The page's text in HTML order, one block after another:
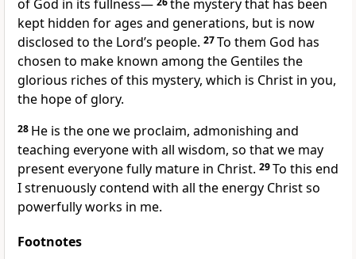
of God in its fullness— the mysterythat has been
kept hidden for ages and generations, but is now
disclosed to the Lord’s people. 27To them God has
chosen to make known among the Gentiles the
glorious riches of this mystery, which is Christ in you,
the hope of glory.
28 He is the one we proclaim, admonishing and
teaching everyone with all wisdom, so that we may
present everyone fully mature in Christ. 29To this end
I strenuouslycontend with all the energy Christ so
powerfully works in me.
Footnotes